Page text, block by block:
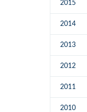
2015
2014
2013
2012
2011
2010